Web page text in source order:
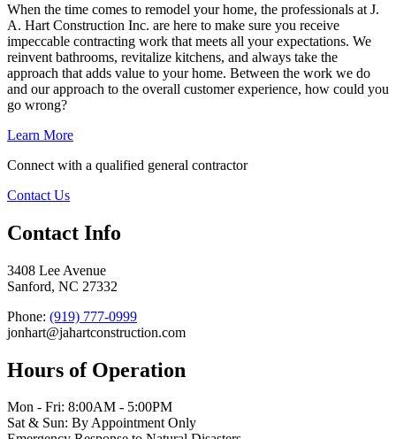
When the time comes to remodel your home, the professionals at J.
A. Hart Construction Inc. are here to make sure you receive
impeccable contracting work that meets all your expectations. We
reinvent bathrooms, revitalize kitchens, and always take the
approach that adds value to your home. Between the work we do
and our approach to the overall customer experience, how could you
go wrong?
Learn More
Connect with a qualified general contractor
Contact Us
Contact Info
3408 Lee Avenue
Sanford, NC 27332
Phone: (919) 777-0999
jonhart@jahartconstruction.com
Hours of Operation
Mon - Fri: 8:00AM - 5:00PM
Sat & Sun: By Appointment Only